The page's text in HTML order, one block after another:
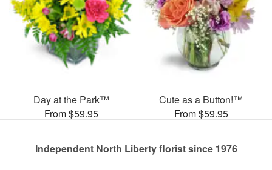
Day at the Park™
From $59.95
Cute as a Button!™
From $59.95
Independent North Liberty florist since 1976